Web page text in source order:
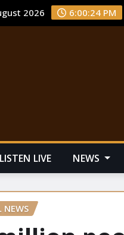
2026 6:00:25 PM
LISTEN LIVE NEWS
NEWS